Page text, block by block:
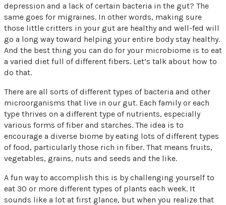
depression and a lack of certain bacteria in the gut? The
same goes for migraines. In other words, making sure
those little critters in your gut are healthy and well-fed will
go a long way toward helping your entire body stay healthy.
And the best thing you can do for your microbiome is to eat
a varied diet full of different fibers. Let’s talk about how to
do that.
There are all sorts of different types of bacteria and other
microorganisms that live in our gut. Each family or each
type thrives on a different type of nutrients, especially
various forms of fiber and starches. The idea is to
encourage a diverse biome by eating lots of different types
of food, particularly those rich in fiber. That means fruits,
vegetables, grains, nuts and seeds and the like.
A fun way to accomplish this is by challenging yourself to
eat 30 or more different types of plants each week. It
sounds like a lot at first glance, but when you realize that